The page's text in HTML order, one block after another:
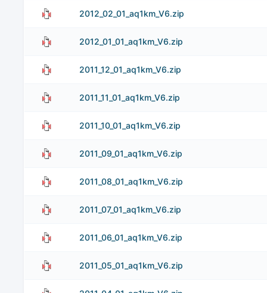
2012_02_01_aq1km_V6.zip
2012_01_01_aq1km_V6.zip
2011_12_01_aq1km_V6.zip
2011_11_01_aq1km_V6.zip
2011_10_01_aq1km_V6.zip
2011_09_01_aq1km_V6.zip
2011_08_01_aq1km_V6.zip
2011_07_01_aq1km_V6.zip
2011_06_01_aq1km_V6.zip
2011_05_01_aq1km_V6.zip